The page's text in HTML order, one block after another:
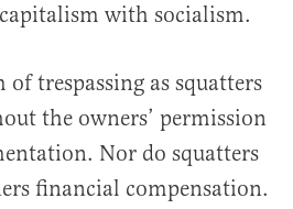
with socialism.
trespassing as squatters
the owners’ permission
Nor do squatters
financial compensation.